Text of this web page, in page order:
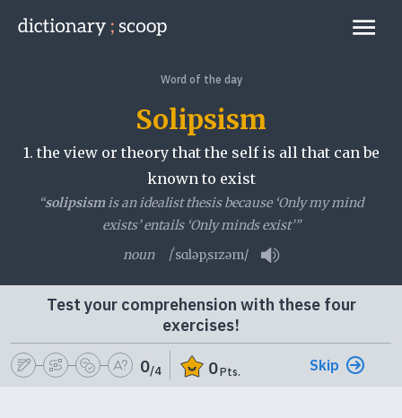
Word of the day
Solipsism
1. the view or theory that the self is all that can be
known to exist
“solipsismis an idealist thesis because ‘Only my mind
exists’ entails ‘Only minds exist’”
noun
/ˈsɑləpˌsɪzəm/
Test your comprehension with these four
exercises!
0/4 0Pts. Skip